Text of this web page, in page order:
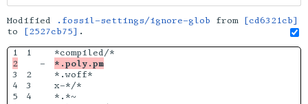
Modified .fossil-settings/ignore-glob from [cd6321cb]
to
[2527cb75] .
3
4
5
1
2
3
4
-
*.poly.pm
*.woff*
x-*/*
*.*~